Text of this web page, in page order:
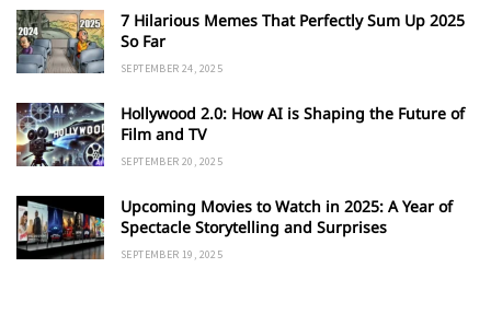
7 Hilarious Memes That Perfectly Sum Up 2025
So Far
SEPTEMBER 24, 2025
Hollywood 2.0: How AI is Shaping the Future of
Film and TV
SEPTEMBER 20, 2025
Upcoming Movies to Watch in 2025: A Year of
Spectacle Storytelling and Surprises
SEPTEMBER 19, 2025